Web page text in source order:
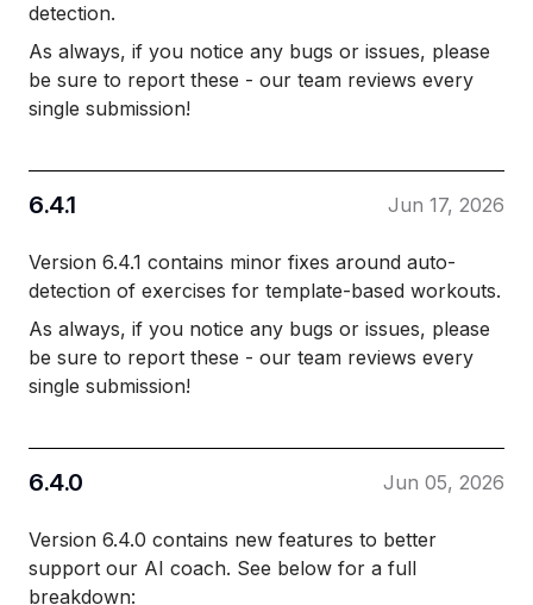
detection.
As always, if you notice any bugs or issues, please
be sure to report these - our team reviews every
single submission!
6.4.1 Jun 17, 2026
Version 6.4.1 contains minor fixes around auto-
detection of exercises for template-based workouts.
As always, if you notice any bugs or issues, please
be sure to report these - our team reviews every
single submission!
6.4.0 Jun 05, 2026
Version 6.4.0 contains new features to better
support our AI coach. See below for a full
breakdown: